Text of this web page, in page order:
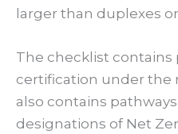
larger than duplexes
The checklist contains
certification under the
also contains
designations of Net